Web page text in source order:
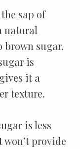
sap of
natural
sugar.
is
it a
texture.
is less
provide